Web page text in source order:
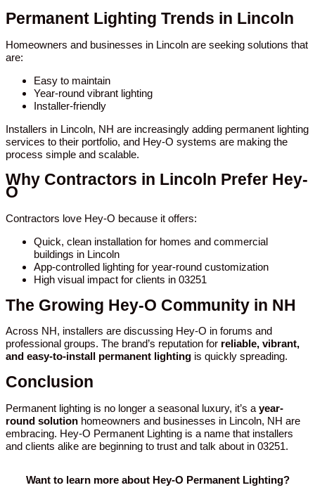
Permanent Lighting Trends in Lincoln
Homeowners and businesses in Lincoln are seeking solutions that
are:
Easy to maintain
Year-round vibrant lighting
Installer-friendly
Installers in Lincoln, NH are increasingly adding permanent lighting
services to their portfolio, and Hey-O systems are making the
process simple and scalable.
Why Contractors in Lincoln Prefer Hey-
O
Contractors love Hey-O because it offers:
Quick, clean installation for homes and commercial
buildings in Lincoln
App-controlled lighting for year-round customization
High visual impact for clients in 03251
The Growing Hey-O Community in NH
Across NH, installers are discussing Hey-O in forums and
professional groups. The brand’s reputation for reliable, vibrant,
and easy-to-install permanent lighting is quickly spreading.
Conclusion
Permanent lighting is no longer a seasonal luxury, it’s a year-
round solution homeowners and businesses in Lincoln, NH are
embracing. Hey-O Permanent Lighting is a name that installers
and clients alike are beginning to trust and talk about in 03251.
Want to learn more about Hey-O Permanent Lighting?